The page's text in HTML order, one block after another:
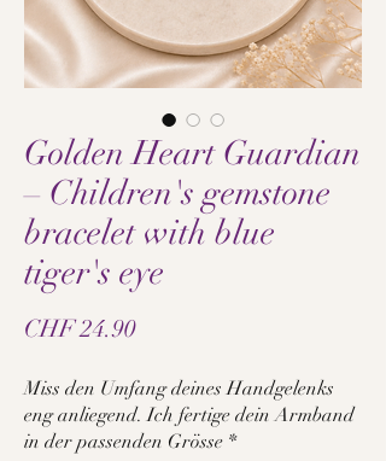
Golden Heart Guardian
– Children's gemstone
bracelet with blue
tiger's eye
CHF 24.90Price
Miss den Umfang deines Handgelenks
eng anliegend. Ich fertige dein Armband
in der passenden Grösse *